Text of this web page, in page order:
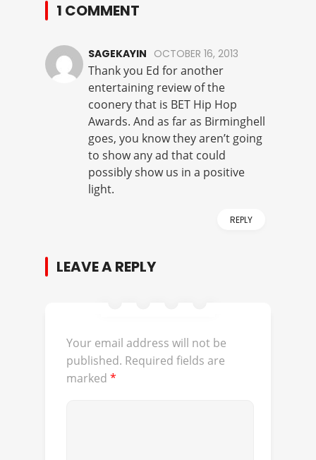
1 COMMENT
SAGEKAYIN OCTOBER 16, 2013
Thank you Ed for another
entertaining review of the
coonery that is BET Hip Hop
Awards. And as far as Birminghell
goes, you know they aren’t going
to show any ad that could
possibly show us in a positive
light.
REPLY
LEAVE A REPLY
Your email address will not be
published. Required fields are
marked *